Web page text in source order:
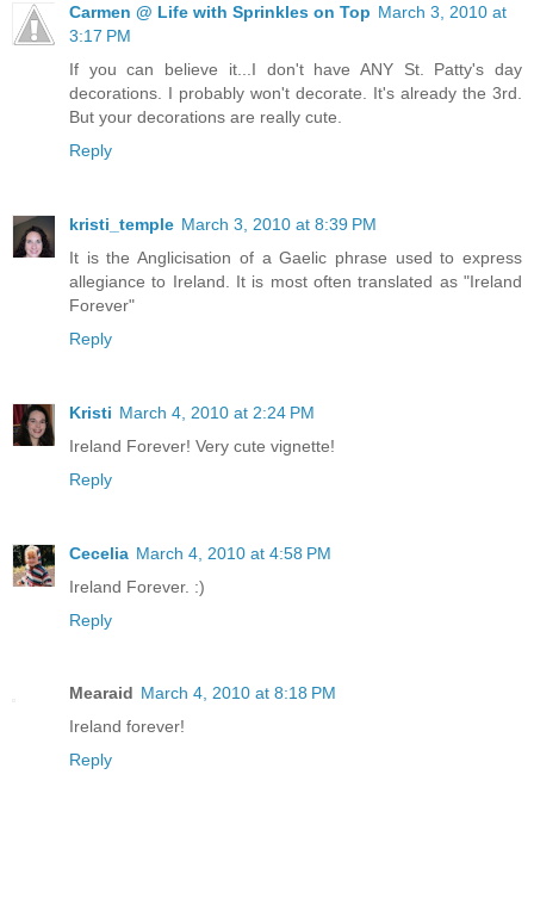
Carmen @ Life with Sprinkles on Top March 3, 2010 at
3:17 PM
If you can believe it...I don't have ANY St. Patty's day
decorations. I probably won't decorate. It's already the 3rd.
But your decorations are really cute.
Reply
kristi_temple March 3, 2010 at 8:39 PM
It is the Anglicisation of a Gaelic phrase used to express
allegiance to Ireland. It is most often translated as "Ireland
Forever"
Reply
Kristi March 4, 2010 at 2:24 PM
Ireland Forever! Very cute vignette!
Reply
Cecelia March 4, 2010 at 4:58 PM
Ireland Forever. :)
Reply
Mearaid March 4, 2010 at 8:18 PM
Ireland forever!
Reply